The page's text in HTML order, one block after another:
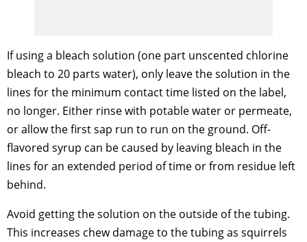
If using a bleach solution (one part unscented chlorine
bleach to 20 parts water), only leave the solution in the
lines for the minimum contact time listed on the label,
no longer. Either rinse with potable water or permeate,
or allow the first sap run to run on the ground. Off-
flavored syrup can be caused by leaving bleach in the
lines for an extended period of time or from residue left
behind.
Avoid getting the solution on the outside of the tubing.
This increases chew damage to the tubing as squirrels